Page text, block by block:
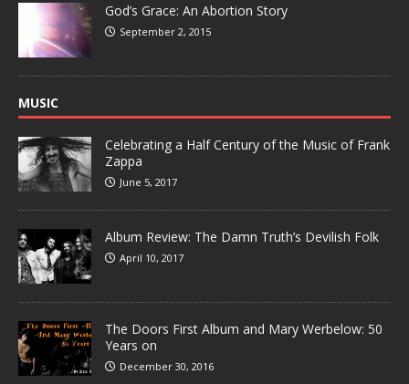
God’s Grace: An Abortion Story
September 2, 2015
MUSIC
Celebrating a Half Century of the Music of Frank
Zappa
June 5, 2017
Album Review: The Damn Truth’s Devilish Folk
April 10, 2017
The Doors First Album and Mary Werbelow: 50
Years on
December 30, 2016